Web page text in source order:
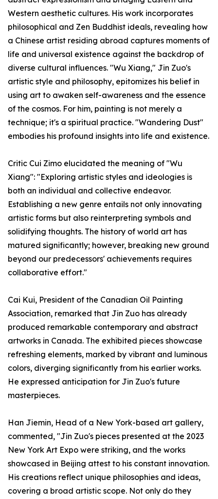
Western aesthetic cultures. His work incorporates
philosophical and Zen Buddhist ideals, revealing how
a Chinese artist residing abroad captures moments of
life and universal existence against the backdrop of
diverse cultural influences. "Wu Xiang," Jin Zuo's
artistic style and philosophy, epitomizes his belief in
using art to awaken self-awareness and the essence
of the cosmos. For him, painting is not merely a
technique; it's a spiritual practice. "Wandering Dust"
embodies his profound insights into life and existence.
Critic Cui Zimo elucidated the meaning of "Wu
Xiang": "Exploring artistic styles and ideologies is
both an individual and collective endeavor.
Establishing a new genre entails not only innovating
artistic forms but also reinterpreting symbols and
solidifying thoughts. The history of world art has
matured significantly; however, breaking new ground
beyond our predecessors' achievements requires
collaborative effort."
Cai Kui, President of the Canadian Oil Painting
Association, remarked that Jin Zuo has already
produced remarkable contemporary and abstract
artworks in Canada. The exhibited pieces showcase
refreshing elements, marked by vibrant and luminous
colors, diverging significantly from his earlier works.
He expressed anticipation for Jin Zuo's future
masterpieces.
Han Jiemin, Head of a New York-based art gallery,
commented, "Jin Zuo's pieces presented at the 2023
New York Art Expo were striking, and the works
showcased in Beijing attest to his constant innovation.
His creations reflect unique philosophies and ideas,
covering a broad artistic scope. Not only do they